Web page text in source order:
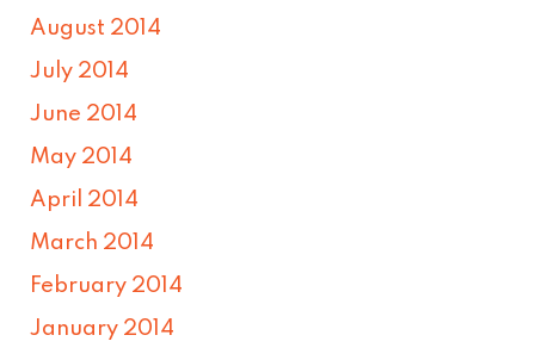
August 2014
July 2014
June 2014
May 2014
April 2014
March 2014
February 2014
January 2014